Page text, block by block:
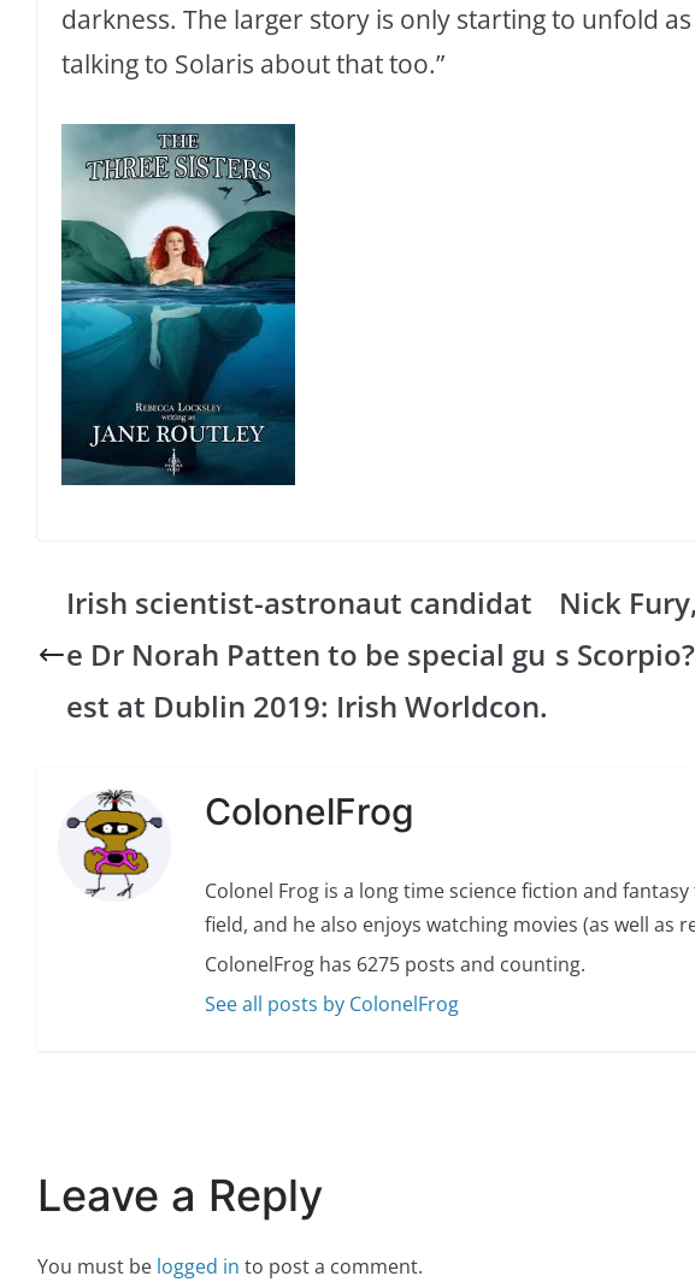
darkness. The larger story is only starting to unfold
talking to Solaris about that too.”
Irish scientist-astronaut candidat
e Dr Norah Patten to be special gu
est at Dublin 2019: Irish Worldcon.
Nick
s
ColonelFrog
Colonel Frog is a long time science fiction and
field, and he also enjoys watching movies (as well as
ColonelFrog has 6275 posts and counting.
See all posts by ColonelFrog
Leave a Reply
You must be logged in to post a comment.